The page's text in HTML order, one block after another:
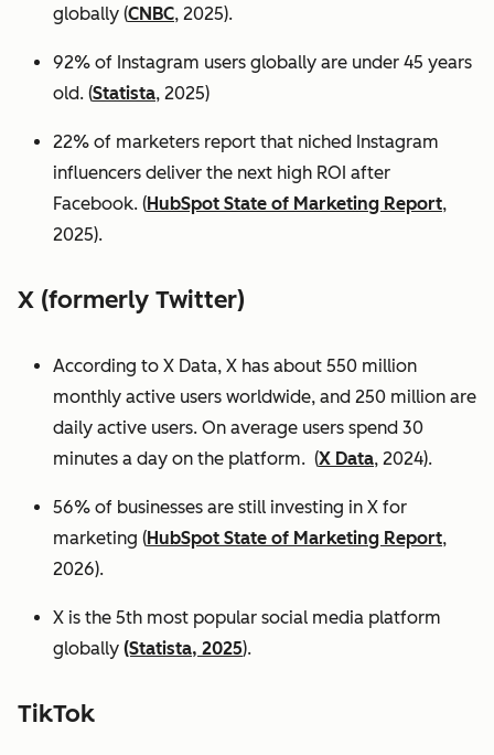
globally (CNBC, 2025).
92% of Instagram users globally are under 45 years
old. (Statista, 2025)
22% of marketers report that niched Instagram
influencers deliver the next high ROI after
Facebook. (HubSpot State of Marketing Report,
2025).
X (formerly Twitter)
According to X Data, X has about 550 million
monthly active users worldwide, and 250 million are
daily active users. On average users spend 30
minutes a day on the platform. (X Data, 2024).
56% of businesses are still investing in X for
marketing (HubSpot State of Marketing Report,
2026).
X is the 5th most popular social media platform
globally (Statista, 2025).
TikTok